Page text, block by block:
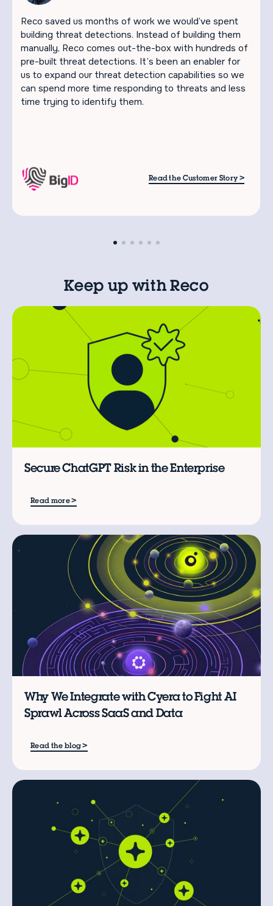
Reco saved us months of work we would’ve spent
building threat detections. Instead of building them
manually, Reco comes out-the-box with hundreds of
pre-built threat detections. It’s been an enabler for
us to expand our threat detection capabilities so we
can spend more time responding to threats and less
time trying to identify them.
Read the Customer Story>
Keep up with Reco
Secure ChatGPT Risk in the Enterprise
Read more>
Why We Integrate with Cyera to Fight AI
Sprawl Across SaaS and Data
Read the blog>